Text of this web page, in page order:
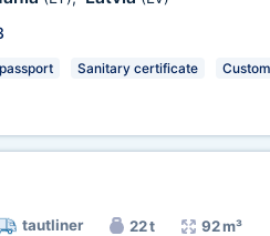
Sanitary certificate
tautliner 22 t 92 m³